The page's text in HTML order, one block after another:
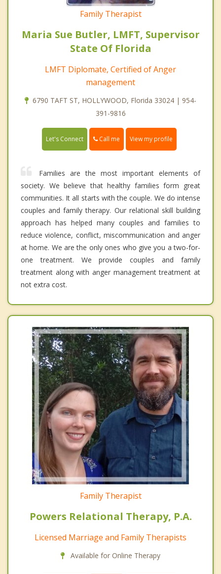
Family Therapist
Maria Sue Butler, LMFT, Supervisor
State Of Florida
LMFT Diplomate, Certified of Anger
management
6790 TAFT ST, HOLLYWOOD, Florida 33024 | 954-
391-9816
Let's Connect Call me View my profile
Families are the most important elements of
society. We believe that healthy families form great
communities. It all starts with the couple. We do intense
couples and family therapy. Our relational skill building
approach has helped many couples and families to
reduce violence, conflict, miscommunication and anger
at home. We are the only ones who give you a two-for-
one treatment. We provide couples and family
treatment along with anger management treatment at
not extra cost.
Family Therapist
Powers Relational Therapy, P.A.
Licensed Marriage and Family Therapists
Available for Online Therapy